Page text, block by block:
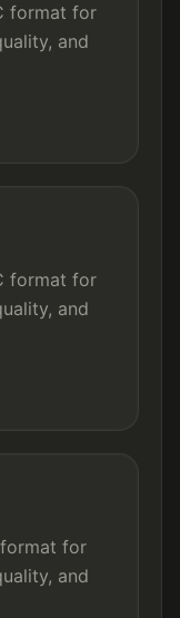
format for
and
format for
and
for
and